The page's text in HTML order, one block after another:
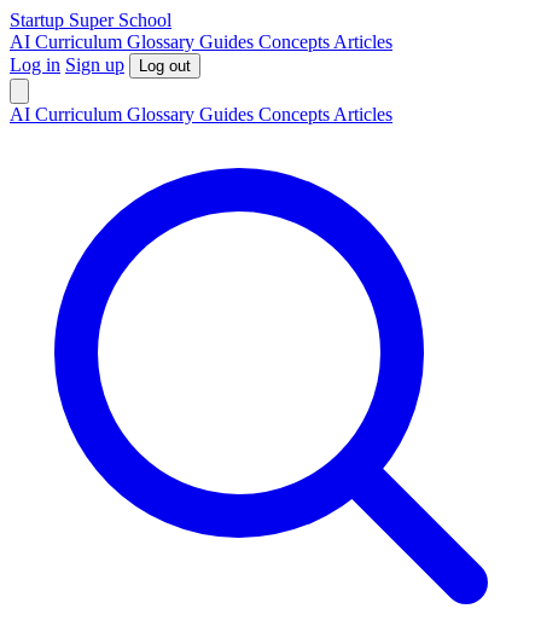
Startup Super School
AI Curriculum Glossary Guides Concepts Articles
Log in Sign up Log out
AI Curriculum Glossary Guides Concepts Articles